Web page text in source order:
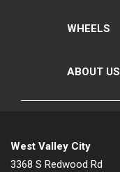
WHEELS
ABOUT US
West Valley City
3368 S Redwood Rd